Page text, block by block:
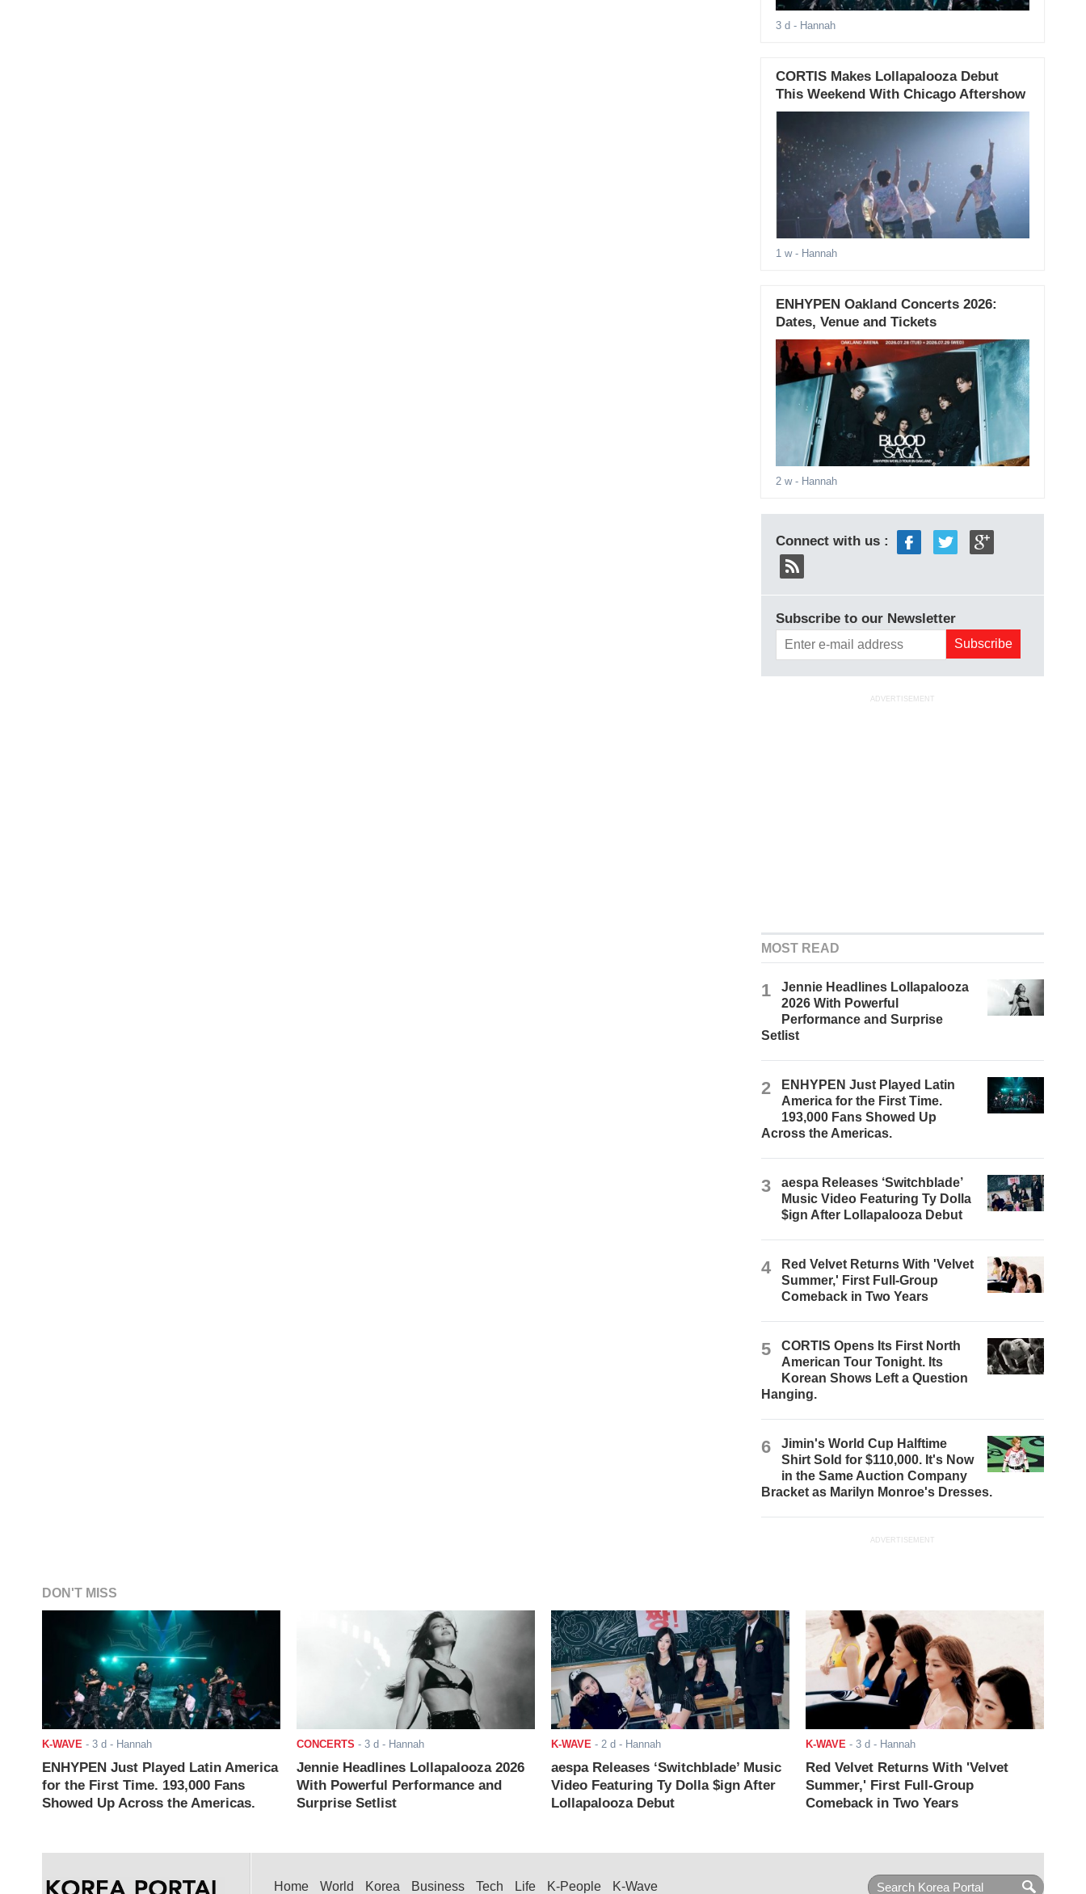
3 d - Hannah
CORTIS Makes Lollapalooza Debut
This Weekend With Chicago Aftershow
1 w- Hannah
ENHYPEN Oakland Concerts 2026:
Dates, Venue and Tickets
2 w- Hannah
Connect with us :
Subscribe to our Newsletter
ADVERTISEMENT
MOST READ
1
Jennie Headlines Lollapalooza
2026 With Powerful
Performance and Surprise
Setlist
2
ENHYPEN Just Played Latin
America for the First Time.
193,000 Fans Showed Up
Across the Americas.
3
aespa Releases ‘Switchblade’
Music Video Featuring Ty Dolla
$ign After Lollapalooza Debut
4
Red Velvet Returns With 'Velvet
Summer,' First Full-Group
Comeback in Two Years
5
CORTIS Opens Its First North
American Tour Tonight. Its
Korean Shows Left a Question
Hanging.
6
Jimin's World Cup Halftime
Shirt Sold for $110,000. It's Now
in the Same Auction Company
Bracket as Marilyn Monroe's Dresses.
ADVERTISEMENT
DON'T MISS
K-WAVE - 3 d - Hannah
ENHYPEN Just Played Latin America
for the First Time. 193,000 Fans
Showed Up Across the Americas.
CONCERTS - 3 d - Hannah
Jennie Headlines Lollapalooza 2026
With Powerful Performance and
Surprise Setlist
K-WAVE - 2 d - Hannah
aespa Releases ‘Switchblade’ Music
Video Featuring Ty Dolla $ign After
Lollapalooza Debut
K-WAVE - 3 d - Hannah
Red Velvet Returns With 'Velvet
Summer,' First Full-Group
Comeback in Two Years
Home World Korea Business Tech Life K-People K-Wave